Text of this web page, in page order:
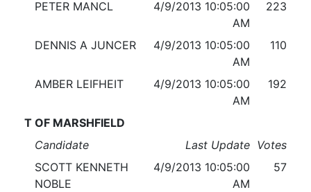
PETER MANCL
4/9/2013 10:05:00
AM
223
DENNIS A JUNCER
4/9/2013 10:05:00
AM
110
AMBER LEIFHEIT
4/9/2013 10:05:00
AM
192
T OF MARSHFIELD
Candidate
Last Update Votes
SCOTT KENNETH
NOBLE
4/9/2013 10:05:00
AM
57